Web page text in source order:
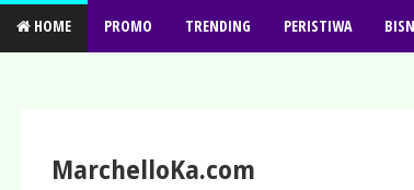
HOME PROMO TRENDING PERISTIWA
MarchelloKa.com